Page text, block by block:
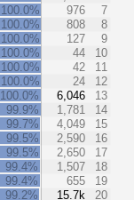
100.0%
976
7
100.0%
808
8
100.0%
127
9
100.0%
44
10
100.0%
42
11
100.0%
24
12
100.0%
6,046
13
99.9%
1,781
14
99.7%
4,049
15
99.5%
2,590
16
99.5%
2,650
17
99.4%
1,507
18
99.4%
655
19
99.2%
15.7k
20